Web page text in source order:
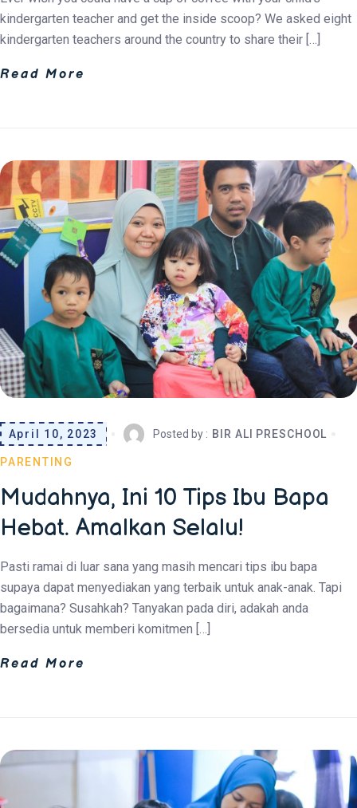
kindergarten teacher and get the inside scoop? We asked eight
kindergarten teachers around the country to share their […]
Read More
April 10, 2023 Posted by : BIR ALI PRESCHOOL
PARENTING
Mudahnya, Ini 10 Tips Ibu Bapa
Hebat. Amalkan Selalu!
Pasti ramai di luar sana yang masih mencari tips ibu bapa
supaya dapat menyediakan yang terbaik untuk anak-anak. Tapi
bagaimana? Susahkah? Tanyakan pada diri, adakah anda
bersedia untuk memberi komitmen […]
Read More